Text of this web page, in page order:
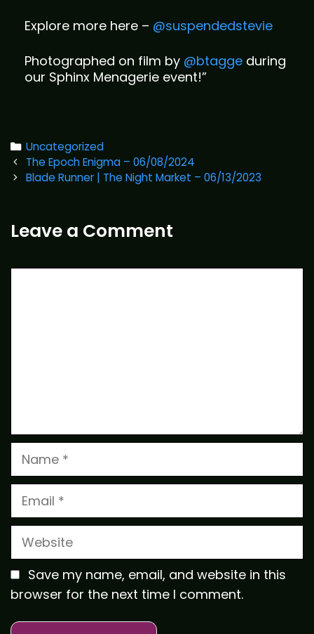
Explore more here – @suspendedstevie
Photographed on film by @btagge during
our Sphinx Menagerie event!”
Categories
Uncategorized
Post
navigation
The Epoch Enigma – 06/08/2024
Blade Runner | The Night Market – 06/13/2023
Leave a Comment
Save my name, email, and website in this
browser for the next time I comment.